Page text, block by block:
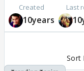
Created
10years
Last
Sort